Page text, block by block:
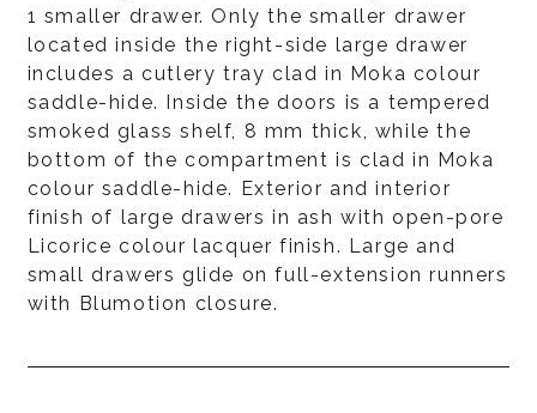
1 smaller drawer. Only the smaller drawer
located inside the right-side large drawer
includes a cutlery tray clad in Moka colour
saddle-hide. Inside the doors is a tempered
smoked glass shelf, 8 mm thick, while the
bottom of the compartment is clad in Moka
colour saddle-hide. Exterior and interior
finish of large drawers in ash with open-pore
Licorice colour lacquer finish. Large and
small drawers glide on full-extension runners
with Blumotion closure.